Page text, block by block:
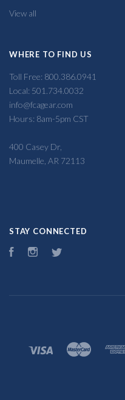
View all
WHERE TO FIND US
Toll Free: 800.386.0941
Local: 501.734.0032
info@fcagear.com
Hours: 8am-5pm CST
400 Casey Dr,
Maumelle, AR 72113
STAY CONNECTED
FacebookInstagram